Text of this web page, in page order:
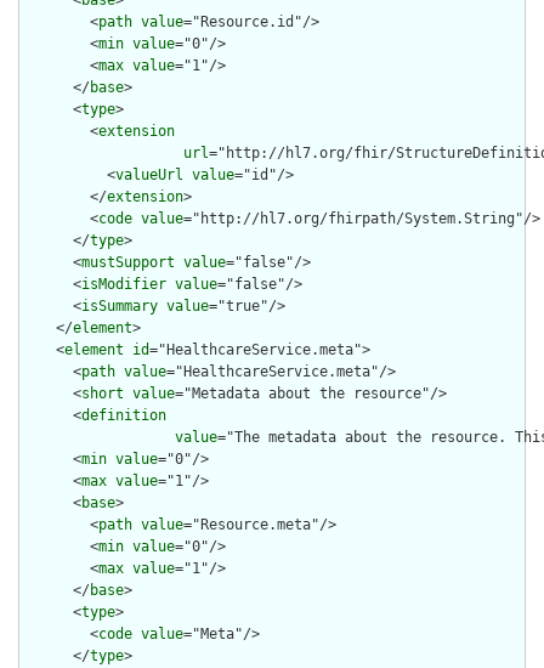
        <
path value="Resource.id"/>
        <
min value="0"/>
        <
max value="1"/>
      </
base>
      <
type>
        <
extension
url="http://hl7.org/fhir/
          <
valueUrl value="id"/>
        </
extension>
        <
code value="http://hl7.org/fhirpath/System.String"/>
      </
type>
      <
mustSupport value="false"/>
      <
isModifier value="false"/>
      <
isSummary value="true"/>
    </
element>
    <
element id="HealthcareService.meta">
      <
path value="HealthcareService.meta"/>
      <
short value="Metadata about the resource"/>
      <
definition
value="The metadata about the resource.
      <
min value="0"/>
      <
max value="1"/>
      <
base>
        <
path value="Resource.meta"/>
        <
min value="0"/>
        <
max value="1"/>
      </
base>
      <
type>
        <
code value="Meta"/>
      </
type>